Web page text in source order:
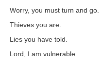
Worry, you must turn and go.
Thieves you are.
Lies you have told.
Lord, I am vulnerable.